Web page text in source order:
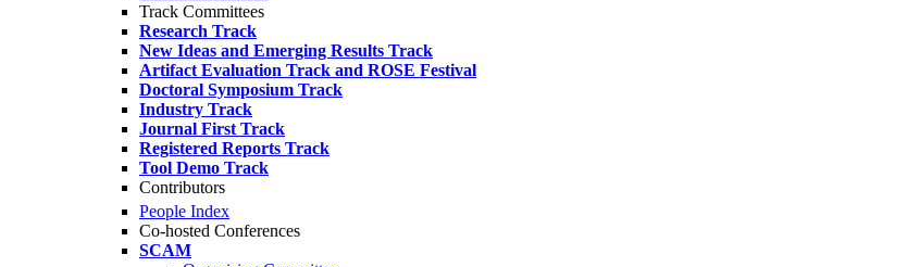
Track Committees
Research Track
New Ideas and Emerging Results Track
Artifact Evaluation Track and ROSE Festival
Doctoral Symposium Track
Industry Track
Journal First Track
Registered Reports Track
Tool Demo Track
Contributors
People Index
Co-hosted Conferences
SCAM